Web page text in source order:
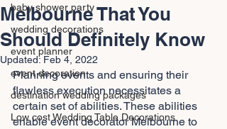
baby shower party
wedding decorations
event planner
event decoration
destination wedding packages
Low cost Wedding Table Decorations
Melbourne That You
Should Definitely Know
Updated: Feb 4, 2022
Planning events and ensuring their
flawless execution necessitates a
certain set of abilities. These abilities
enable event decorator Melbourne to